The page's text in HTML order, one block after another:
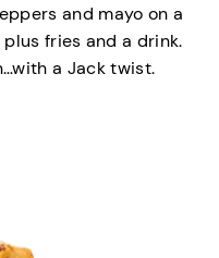
and mayo on a
fries and a drink.
a Jack twist.